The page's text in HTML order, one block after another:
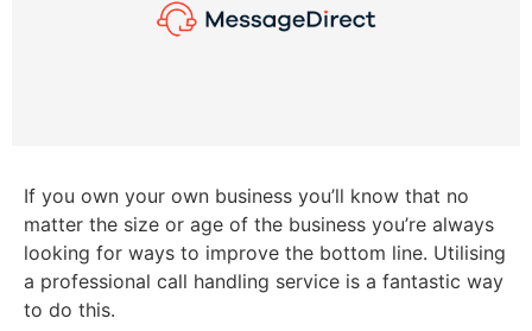
If you own your own business you’ll know that no
matter the size or age of the business you’re always
looking for ways to improve the bottom line. Utilising
a professional call handling service is a fantastic way
to do this.